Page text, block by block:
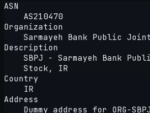
ASN
AS210470
Organization
Sarmayeh Bank Public
Description
SBPJ - Sarmayeh Bank
Stock, IR
Country
IR
Address
Dummy address for ORG-